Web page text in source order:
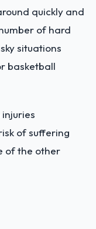
quickly and
of hard
situations
basketball
of suffering
of the other